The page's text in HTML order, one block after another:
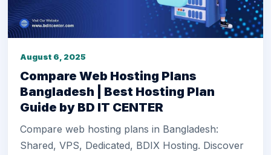
August 6, 2025
Compare Web Hosting Plans
Bangladesh | Best Hosting Plan
Guide by BD IT CENTER
Compare web hosting plans in Bangladesh:
Shared, VPS, Dedicated, BDIX Hosting. Discover